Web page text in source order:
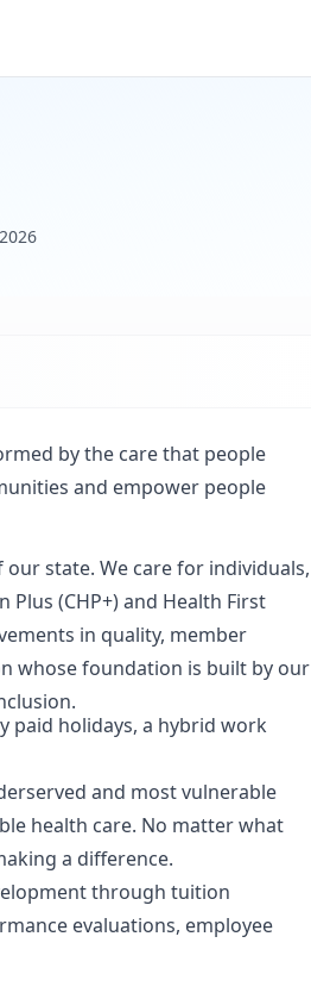
by the care that people
and empower people
our state. We care for individuals,
Plus (CHP+) and Health First
in quality, member
whose foundation is built by our
paid holidays, a hybrid work
and most vulnerable
health care. No matter what
a difference.
through tuition
evaluations, employee